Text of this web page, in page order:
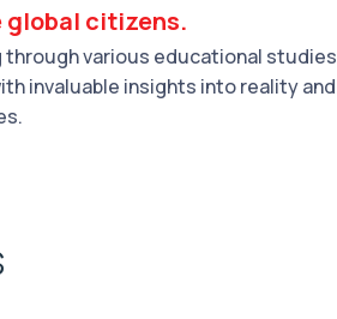
citizens.
through various educational studies
invaluable insights into reality and